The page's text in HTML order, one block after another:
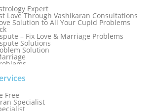
Expert
Love Through Vashikaran Consultations
Solution to All Your Cupid Problems
– Fix Love & Marriage Problems
Solutions
Solution
is a Best Option to Get Lost Love Back
Marriage Problem Solution by
Astrologer
Solution Within 24hr Available 24/7
Free
Specialist